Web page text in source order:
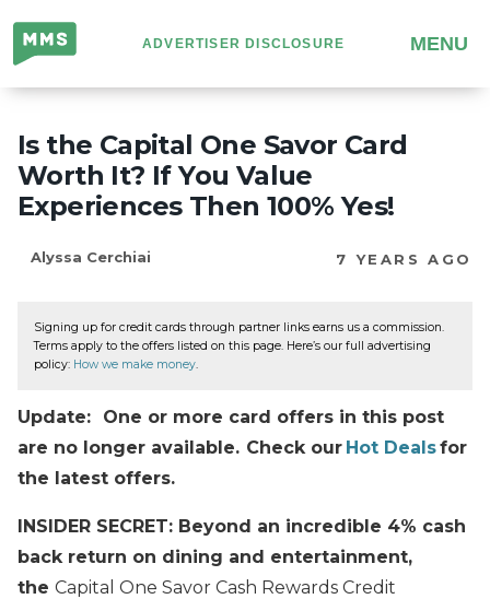
Million
Mile
Secrets
ADVERTISER DISCLOSURE MENU
Is the Capital One Savor Card
Worth It? If You Value
Experiences Then 100% Yes!
Alyssa Cerchiai 7 YEARS AGO
Signing up for credit cards through partner links earns us a commission.
Terms apply to the offers listed on this page. Here’s our full advertising
policy: How we make money.
Update: One or more card offers in this post
are no longer available. Check our Hot Dealsfor
the latest offers.
INSIDER SECRET: Beyond an incredible 4% cash
back return on dining and entertainment,
the Capital One Savor Cash Rewards Credit